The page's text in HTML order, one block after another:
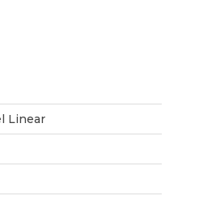
Linear